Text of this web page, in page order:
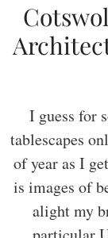
I guess for
tablescapes
of year as I
is images of
alight my